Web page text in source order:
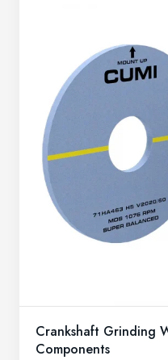
Crankshaft Grinding
Components